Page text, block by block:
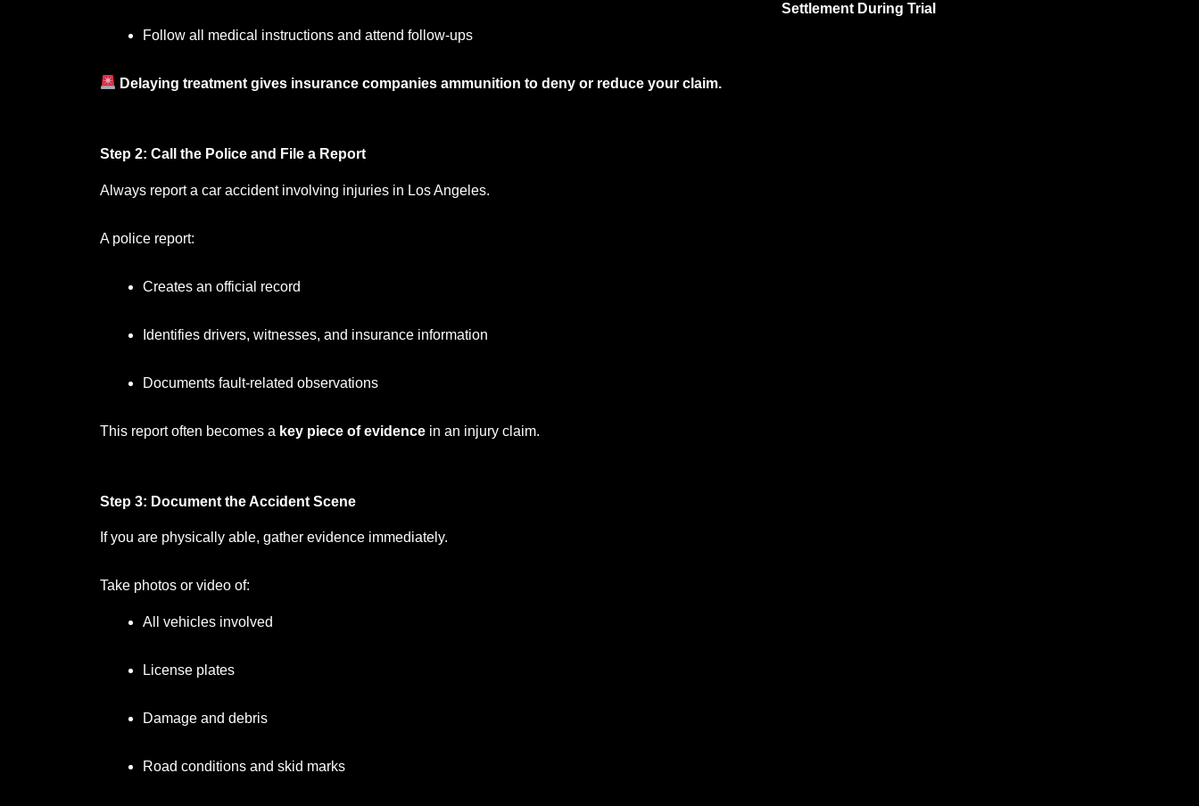
Follow all medical instructions and attend follow-ups
Delaying treatment gives insurance companies ammunition to deny or reduce your claim.
Step 2: Call the Police and File a Report
Always report a car accident involving injuries in Los Angeles.
A police report:
Creates an official record
Identifies drivers, witnesses, and insurance information
Documents fault-related observations
This report often becomes a key piece of evidence in an injury claim.
Step 3: Document the Accident Scene
If you are physically able, gather evidence immediately.
Take photos or video of:
All vehicles involved
License plates
Damage and debris
Road conditions and skid marks
Settlement During Trial